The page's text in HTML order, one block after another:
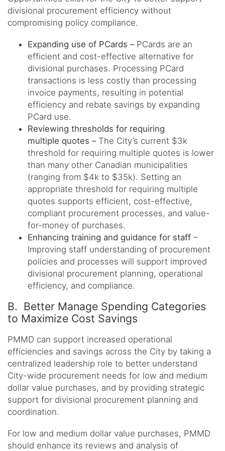
divisional procurement efficiency without
compromising policy compliance.
Expanding use of PCards – PCards are an
efficient and cost-effective alternative for
divisional purchases. Processing PCard
transactions is less costly than processing
invoice payments, resulting in potential
efficiency and rebate savings by expanding
PCard use.
Reviewing thresholds for requiring
multiple quotes – The City’s current $3k
threshold for requiring multiple quotes is lower
than many other Canadian municipalities
(ranging from $4k to $35k). Setting an
appropriate threshold for requiring multiple
quotes supports efficient, cost-effective,
compliant procurement processes, and value-
for-money of purchases.
Enhancing training and guidance for staff –
Improving staff understanding of procurement
policies and processes will support improved
divisional procurement planning, operational
efficiency, and compliance.
B. Better Manage Spending Categories
to Maximize Cost Savings
PMMD can support increased operational
efficiencies and savings across the City by taking a
centralized leadership role to better understand
City-wide procurement needs for low and medium
dollar value purchases, and by providing strategic
support for divisional procurement planning and
coordination.
For low and medium dollar value purchases, PMMD
should enhance its reviews and analysis of